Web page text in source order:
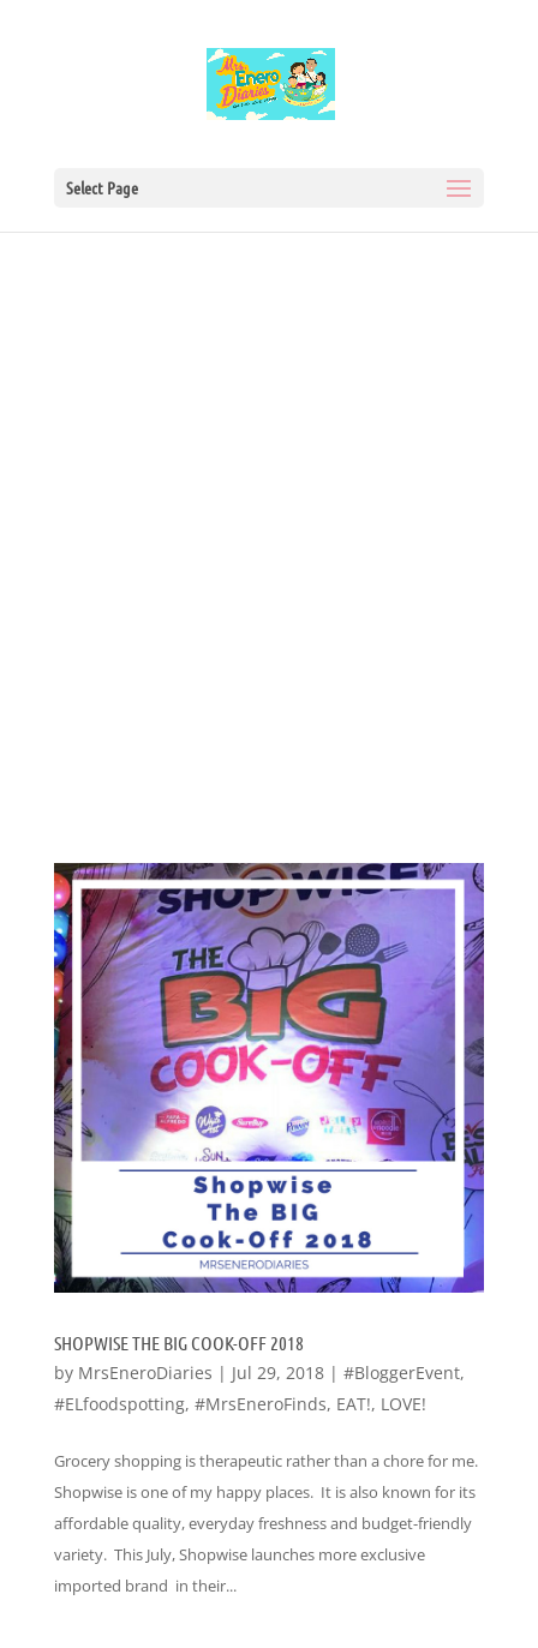
Select Page
SHOPWISE THE BIG COOK-OFF 2018
by MrsEneroDiaries | Jul 29, 2018| #BloggerEvent,
#ELfoodspotting, #MrsEneroFinds, EAT!, LOVE!
Grocery shopping is therapeutic rather than a chore for me.
Shopwise is one of my happy places. It is also known for its
affordable quality, everyday freshness and budget-friendly
variety. This July, Shopwise launches more exclusive
imported brand in their...